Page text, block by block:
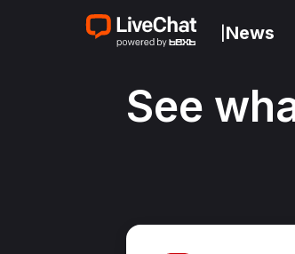
News
See